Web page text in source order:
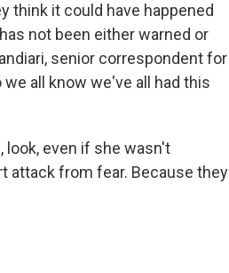
think it could have happened
not been either warned or
senior correspondent for
we all know we've all had this
look, even if she wasn't
attack from fear. Because they